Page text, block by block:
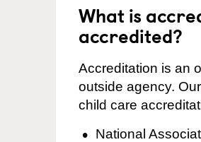
What is
accredited?
Accreditation is an
outside agency.
child care
National